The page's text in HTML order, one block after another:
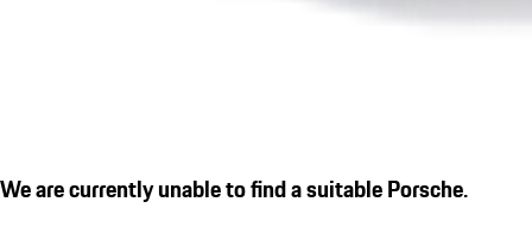
We are currently unable to find a suitable Porsche.